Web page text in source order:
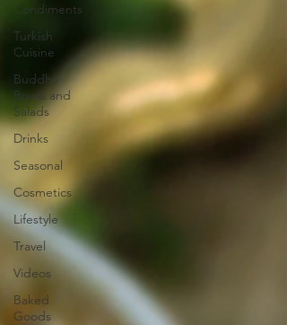
Condiments
Turkish
Cuisine
Buddha
Bowls and
Salads
Drinks
Seasonal
Cosmetics
Lifestyle
Travel
Videos
Baked
Goods